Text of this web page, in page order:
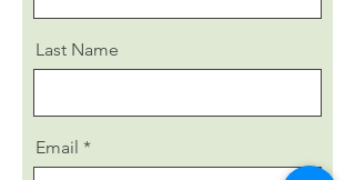
Last Name
Email